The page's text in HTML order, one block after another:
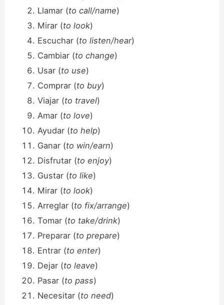
Llamar (to call/name)
Mirar (to look)
Escuchar (to listen/hear)
Cambiar (to change)
Usar (to use)
Comprar (to buy)
Viajar (to travel)
Amar (to love)
Ayudar (to help)
Ganar (to win/earn)
Disfrutar (to enjoy)
Gustar (to like)
Mirar (to look)
Arreglar (to fix/arrange)
Tomar (to take/drink)
Preparar (to prepare)
Entrar (to enter)
Dejar (to leave)
Pasar (to pass)
Necesitar (to need)